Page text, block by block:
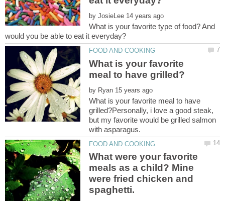
by
What is your favorite type of food? And
What is your favorite
by
What is your favorite meal to have
grilled?Personally, i love a good steak,
but my favorite would be grilled salmon
What were your favorite
meals as a child? Mine
were fried chicken and